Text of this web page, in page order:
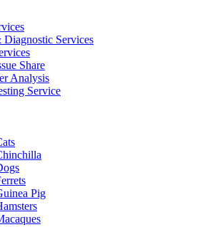
Services
Share
Analysis
Service
Pig